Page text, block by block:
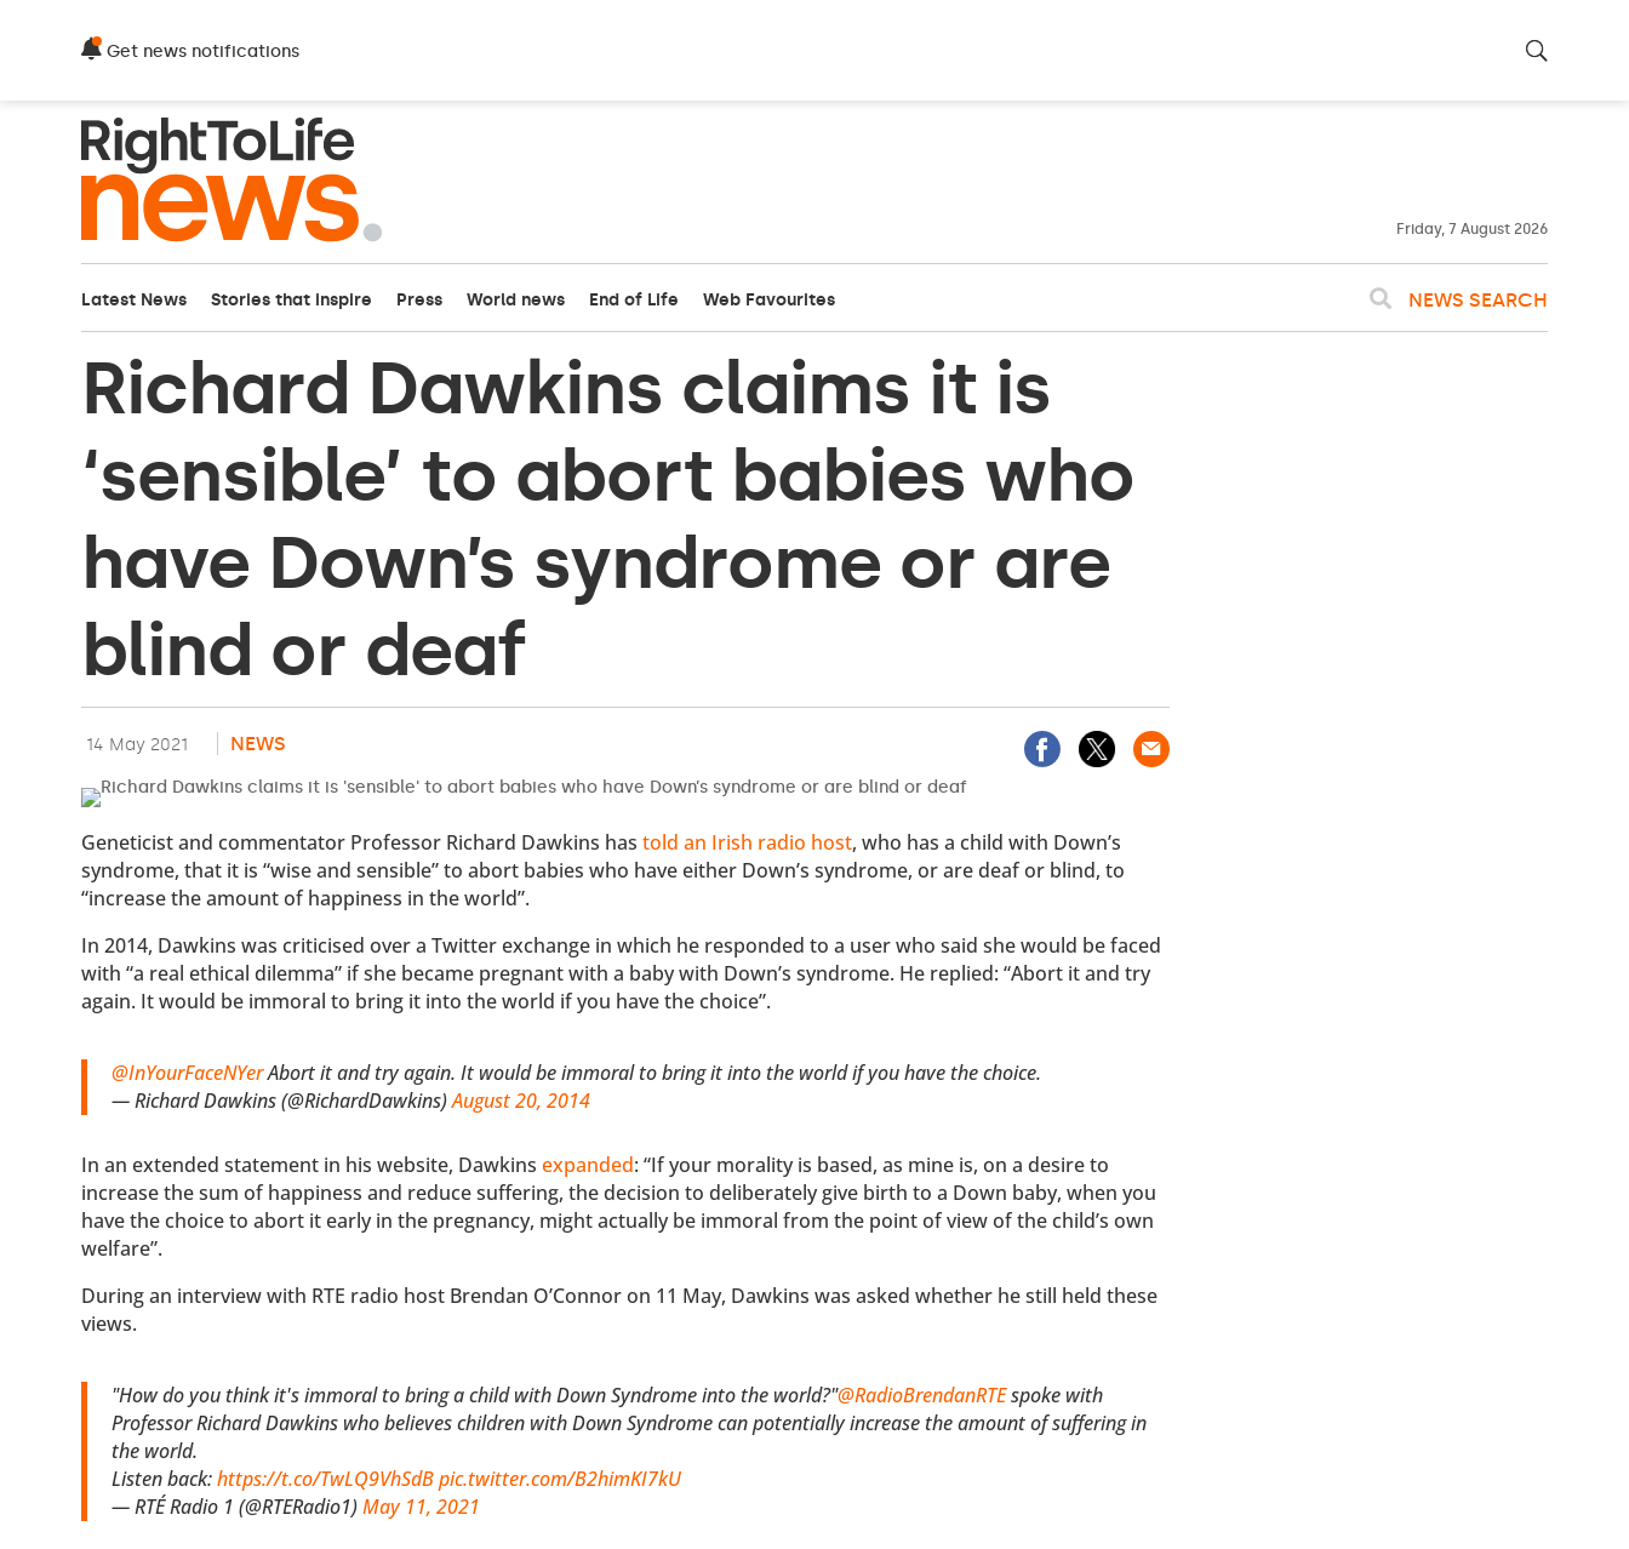
Get news notifications
Friday, 7 August 2026
Latest News Stories that inspire Press World news End of Life Web Favourites NEWS SEARCH
Richard Dawkins claims it is
‘sensible’ to abort babies who
have Down’s syndrome or are
blind or deaf
14 May 2021 NEWS
Geneticist and commentator Professor Richard Dawkins hastold an Irish radio host, who has a child with Down’s
syndrome, that it is “wise and sensible” to abort babies who have either Down’s syndrome, or are deaf or blind, to
“increase the amount of happiness in the world”.
In 2014, Dawkins was criticised over a Twitter exchange in which he responded to a user who said she would be faced
with “a real ethical dilemma” if she became pregnant with a baby with Down’s syndrome. He replied: “Abort it and try
again. It would be immoral to bring it into the world if you have the choice”.
@InYourFaceNYerAbort it and try again. It would be immoral to bring it into the world if you have the choice.
— Richard Dawkins (@RichardDawkins)August 20, 2014
In an extended statement in his website, Dawkinsexpanded: “If your morality is based, as mine is, on a desire to
increase the sum of happiness and reduce suffering, the decision to deliberately give birth to a Down baby, when you
have the choice to abort it early in the pregnancy, might actually be immoral from the point of view of the child’s own
welfare”.
During an interview with RTE radio host Brendan O’Connor on 11 May, Dawkins was asked whether he still held these
views.
"How do you think it's immoral to bring a child with Down Syndrome into the world?"@RadioBrendanRTEspoke with
Professor Richard Dawkins who believes children with Down Syndrome can potentially increase the amount of suffering in
the world.
Listen back:https://t.co/TwLQ9VhSdBpic.twitter.com/B2himKI7kU
— RTÉ Radio 1 (@RTERadio1)May 11, 2021